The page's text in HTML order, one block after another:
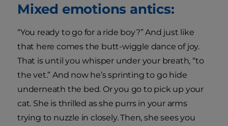
Mixed emotions antics:
“You ready to go for a ride boy?” And just like
that here comes the butt-wiggle dance of joy.
That is until you whisper under your breath, “to
the vet.” And now he’s sprinting to go hide
underneath the bed. Or you go to pick up your
cat. She is thrilled as she purrs in your arms
trying to nuzzle in closely. Then, she sees you